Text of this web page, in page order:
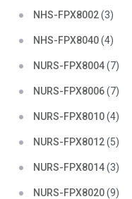
NHS-FPX8002(3)
NHS-FPX8040(4)
NURS-FPX8004(7)
NURS-FPX8006(7)
NURS-FPX8010(4)
NURS-FPX8012(5)
NURS-FPX8014(3)
NURS-FPX8020(9)